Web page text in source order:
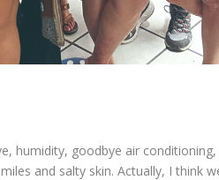
humidity, goodbye air
and salty skin. Actually, I think